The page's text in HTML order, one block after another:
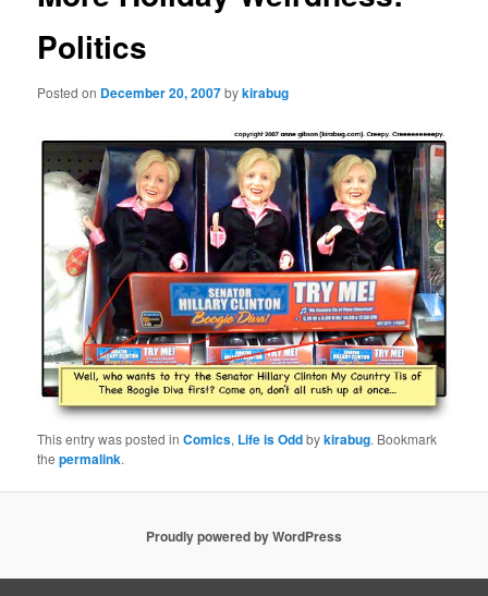
Politics
Posted on December 20, 2007bykirabug
This entry was posted inComics, Life is Oddbykirabug. Bookmark
thepermalink.
Proudly powered by WordPress